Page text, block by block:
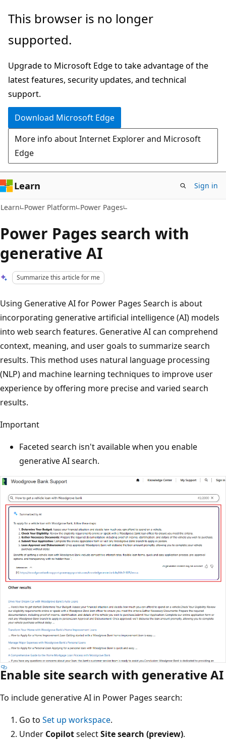
Skip
main
Skip
Ask
chat
experience
This browser is no longer
supported.
Upgrade to Microsoft Edge to take advantage of the
latest features, security updates, and technical
support.
Download Microsoft Edge
More info about Internet Explorer and Microsoft
Edge
Learn Sign in
Learn Power Platform Power Pages
Power Pages search with
generative AI
Summarize this article for me
Using Generative AI for Power Pages Search is about
incorporating generative artificial intelligence (AI) models
into web search features. Generative AI can comprehend
context, meaning, and user goals to summarize search
results. This method uses natural language processing
(NLP) and machine learning techniques to improve user
experience by offering more precise and varied search
results.
Important
Faceted search isn't available when you enable
generative AI search.
Enable site search with generative AI
To include generative AI in Power Pages search:
Go to Set up workspace.
Under CopilotselectSite search (preview).